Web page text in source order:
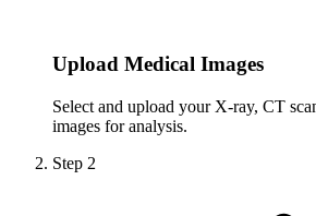
Upload Medical Images
Select and upload your X-ray, CT
images for analysis.
Step 2